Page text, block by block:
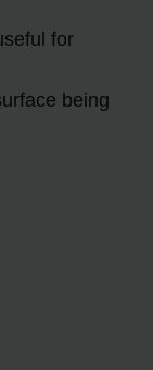
for
being